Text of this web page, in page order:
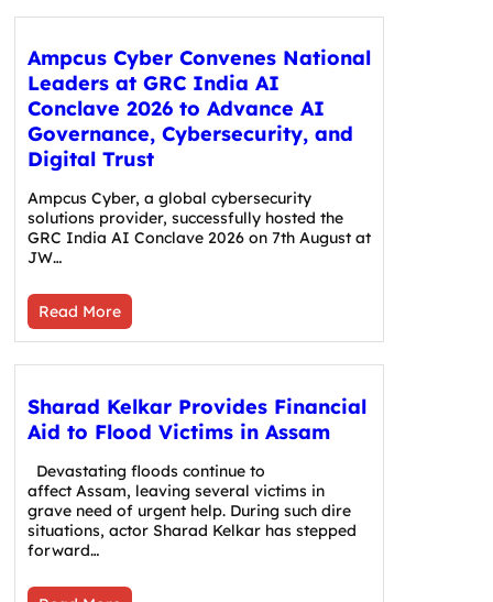
Ampcus Cyber Convenes National
Leaders at GRC India AI
Conclave 2026 to Advance AI
Governance, Cybersecurity, and
Digital Trust
Ampcus Cyber, a global cybersecurity
solutions provider, successfully hosted the
GRC India AI Conclave 2026 on 7th August at
JW…
Read More
Sharad Kelkar Provides Financial
Aid to Flood Victims in Assam
Devastating floods continue to
affect Assam, leaving several victims in
grave need of urgent help. During such dire
situations, actor Sharad Kelkar has stepped
forward…